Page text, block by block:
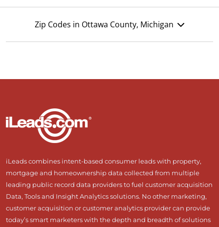
Zip Codes in Ottawa County, Michigan
iLeads combines intent-based consumer leads with property,
mortgage and homeownership data collected from multiple
leading public record data providers to fuel customer acquisition
Data, Tools and Insight Analytics solutions. No other marketing,
customer acquisition or customer analytics provider can provide
today’s smart marketers with the depth and breadth of solutions